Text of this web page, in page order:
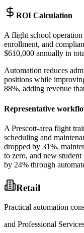
ROI Calculation
A flight school
enrollment, and
$610,000 annually in
Automation reduces
positions while
88%, adding revenue
Representative
A Prescott-area flight
scheduling and
dropped by 31%,
to zero, and new
by 24% through
Retail
Practical automation
and Professional